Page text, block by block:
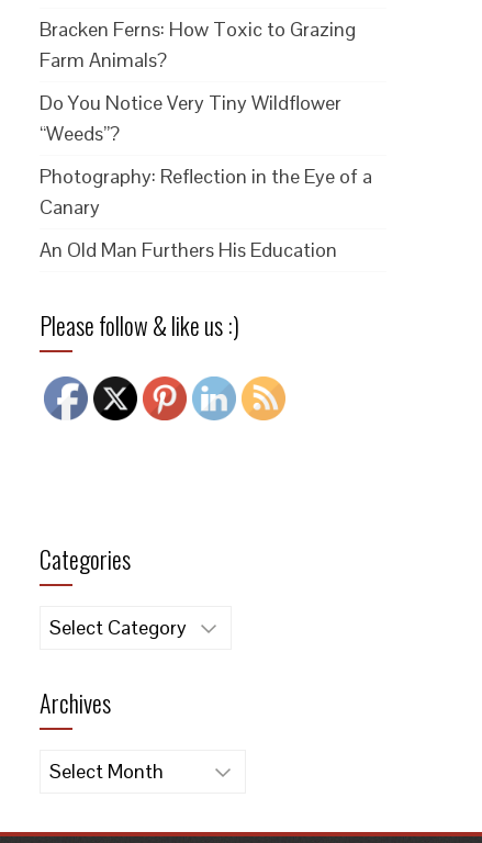
Bracken Ferns: How Toxic to Grazing
Farm Animals?
Do You Notice Very Tiny Wildflower
“Weeds”?
Photography: Reflection in the Eye of a
Canary
An Old Man Furthers His Education
Please follow & like us :)
Categories
Categories
Archives
Archives